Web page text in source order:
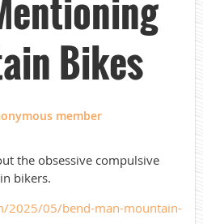
Bikes
member
the obsessive compulsive
bikers.
2025/05/bend-man-mountain-